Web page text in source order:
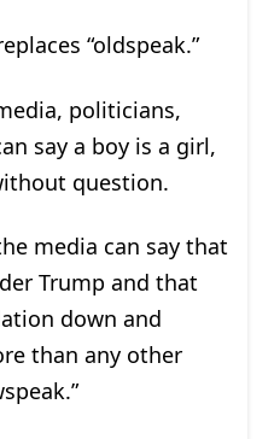
“oldspeak.”
politicians,
say a boy is a girl,
question.
media can say that
Trump and that
down and
than any other